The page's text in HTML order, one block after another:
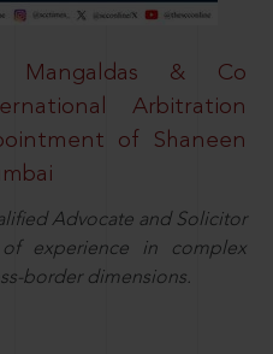
Mangaldas & Co
Arbitration
of Shaneen
Advocate and Solicitor
experience in complex
border dimensions.